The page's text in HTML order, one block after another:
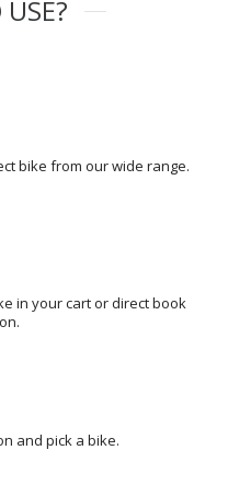
bike from our wide range.
in your cart or direct book
and pick a bike.